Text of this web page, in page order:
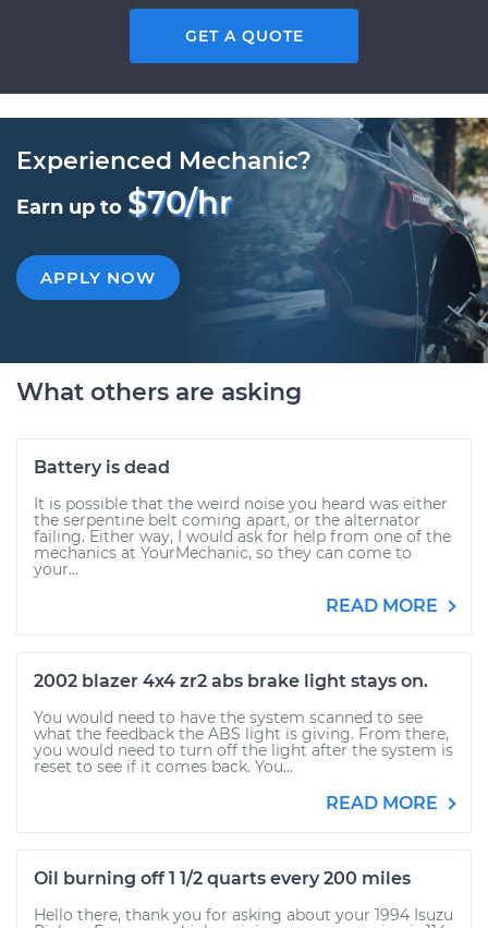
GET A QUOTE
Experienced Mechanic?
Earn up to $70/hr
APPLY NOW
What others are asking
Battery is dead
It is possible that the weird noise you heard was either
the serpentine belt coming apart, or the alternator
failing. Either way, I would ask for help from one of the
mechanics at YourMechanic, so they can come to
your...
READ MORE
2002 blazer 4x4 zr2 abs brake light stays on.
You would need to have the system scanned to see
what the feedback the ABS light is giving. From there,
you would need to turn off the light after the system is
reset to see if it comes back. You...
READ MORE
Oil burning off 1 1/2 quarts every 200 miles
Hello there, thank you for asking about your 1994 Isuzu